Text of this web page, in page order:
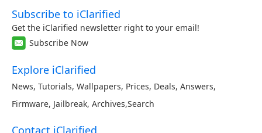
Subscribe to iClarified
Get the iClarified newsletter right to your email!
Subscribe Now
Explore iClarified
News, Tutorials, Wallpapers, Prices, Deals, Answers,
Firmware, Jailbreak, Archives,Search